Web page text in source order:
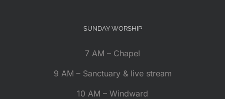
SUNDAY WORSHIP
7 AM – Chapel
9 AM – Sanctuary & live stream
10 AM – Windward